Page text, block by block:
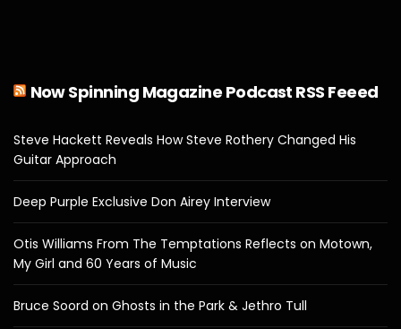
Now Spinning Magazine Podcast RSS Feeed
Steve Hackett Reveals How Steve Rothery Changed His
Guitar Approach
Deep Purple Exclusive Don Airey Interview
Otis Williams From The Temptations Reflects on Motown,
My Girl and 60 Years of Music
Bruce Soord on Ghosts in the Park & Jethro Tull